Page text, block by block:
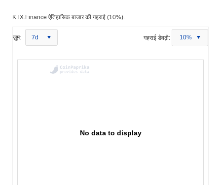
KTX.Finance ऐतिहासिक बाजार की गहराई (10%):
ज़ूम: 7d गहराई डेवढ़ी: 10%
No data to display